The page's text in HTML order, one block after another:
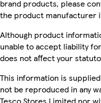
brand products, please
the product manufacturer
Although product
unable to accept liability
does not affect your
This information is
not be reproduced in any
Tesco Stores Limited nor